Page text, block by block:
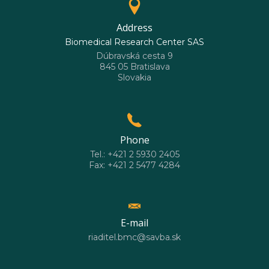
Address
Biomedical Research Center SAS
Dúbravská cesta 9
845 05 Bratislava
Slovakia
Phone
Tel.: +421 2 5930 2405
Fax: +421 2 5477 4284
E-mail
riaditel.bmc@savba.sk